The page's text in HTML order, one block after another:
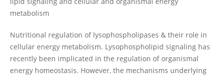
metabolism
Nutritional regulation of lysophospholipases & their role in
cellular energy metabolism. Lysophospholipid signaling has
recently been implicated in the regulation of organismal
energy homeostasis. However, the mechanisms underlying